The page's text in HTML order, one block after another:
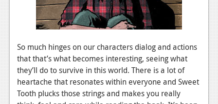
So much hinges on our characters dialog and actions
that that’s what becomes interesting, seeing what
they’ll do to survive in this world. There is a lot of
heartache that resonates within everyone and Sweet
Tooth plucks those strings and makes you really